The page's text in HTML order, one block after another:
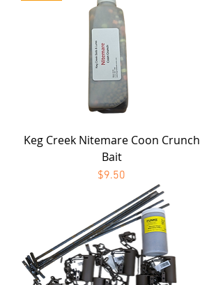
Keg Creek Nitemare Coon Crunch
Bait
Price
$9.50